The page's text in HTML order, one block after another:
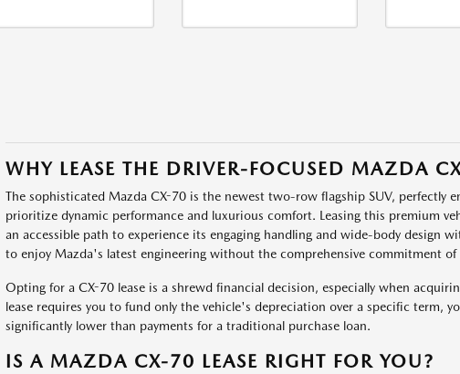
WHY LEASE THE DRIVER-FOCUSED MAZDA
The sophisticated Mazda CX-70 is the newest two-row flagship SUV, perfectly
prioritize dynamic performance and luxurious comfort. Leasing this premium
an accessible path to experience its engaging handling and wide-body design
to enjoy Mazda's latest engineering without the comprehensive commitment
Opting for a CX-70 lease is a shrewd financial decision, especially when
lease requires you to fund only the vehicle's depreciation over a specific term,
significantly lower than payments for a traditional purchase loan.
IS A MAZDA CX-70 LEASE RIGHT FOR YOU?